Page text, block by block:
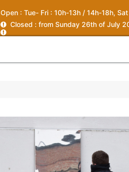
Open : Tue- Fri : 10h-13h / 14h-18h,
Closed : from Sunday 26th of July